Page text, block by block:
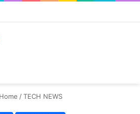
Home /TECH NEWS